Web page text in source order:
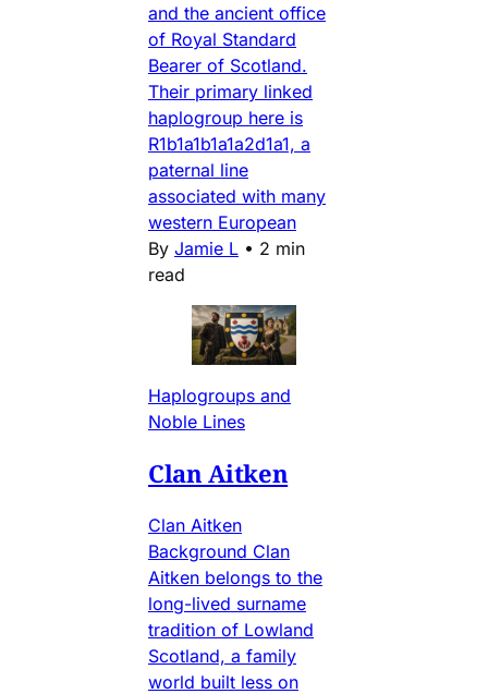
and the ancient office
of Royal Standard
Bearer of Scotland.
Their primary linked
haplogroup here is
R1b1a1b1a1a2d1a1, a
paternal line
associated with many
western European
By Jamie L • 2 min
read
Haplogroups and
Noble Lines
Clan Aitken
Clan Aitken
Background Clan
Aitken belongs to the
long-lived surname
tradition of Lowland
Scotland, a family
world built less on